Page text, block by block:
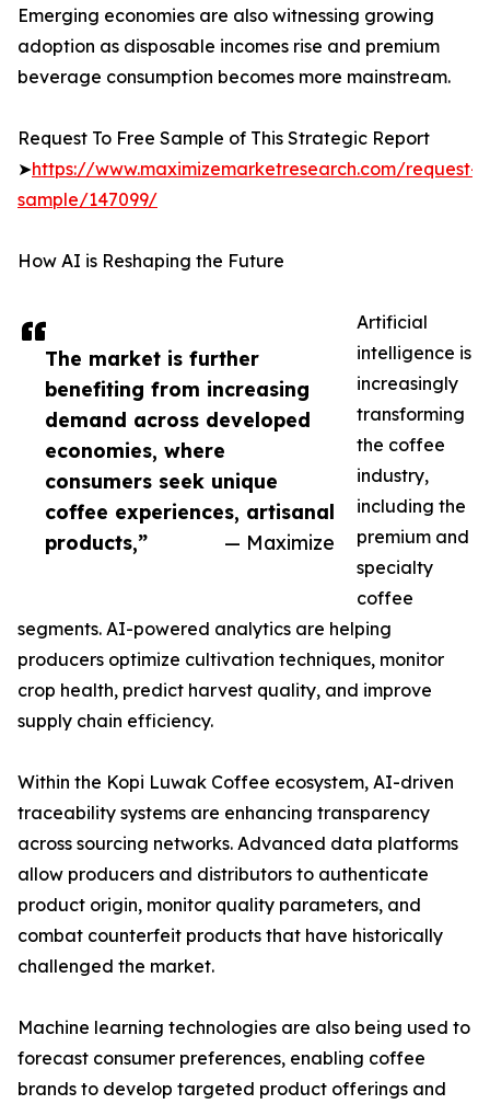
The market is further
benefiting from increasing
demand across developed
economies, where
consumers seek unique
coffee experiences, artisanal
products,”
— Maximize
Emerging economies are also witnessing growing
adoption as disposable incomes rise and premium
beverage consumption becomes more mainstream.
Request To Free Sample of This Strategic Report
➤https://www.maximizemarketresearch.com/request-
sample/147099/
How AI is Reshaping the Future
Artificial
intelligence is
increasingly
transforming
the coffee
industry,
including the
premium and
specialty
coffee
segments. AI-powered analytics are helping
producers optimize cultivation techniques, monitor
crop health, predict harvest quality, and improve
supply chain efficiency.
Within the Kopi Luwak Coffee ecosystem, AI-driven
traceability systems are enhancing transparency
across sourcing networks. Advanced data platforms
allow producers and distributors to authenticate
product origin, monitor quality parameters, and
combat counterfeit products that have historically
challenged the market.
Machine learning technologies are also being used to
forecast consumer preferences, enabling coffee
brands to develop targeted product offerings and